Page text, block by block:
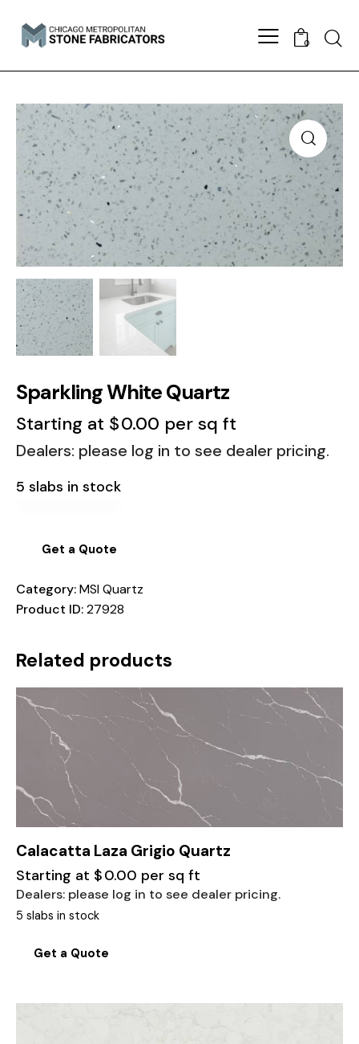
0
Sparkling White Quartz
Starting at $0.00 per sq ft
Dealers: please log in to see dealer pricing.
5 slabs in stock
Get a Quote
Category:MSI Quartz
Product ID:27928
Related products
Calacatta Laza Grigio Quartz
Starting at $0.00 per sq ft
Dealers: please log in to see dealer pricing.
5 slabs in stock
Get a Quote